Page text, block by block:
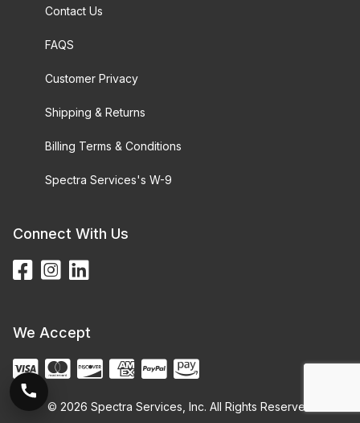
Contact Us
FAQS
Customer Privacy
Shipping & Returns
Billing Terms & Conditions
Spectra Services's W-9
Connect With Us
We Accept
© 2026 Spectra Services, Inc. All Rights Reserved